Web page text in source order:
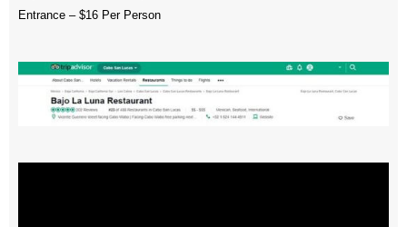
Entrance – $16 Per Person